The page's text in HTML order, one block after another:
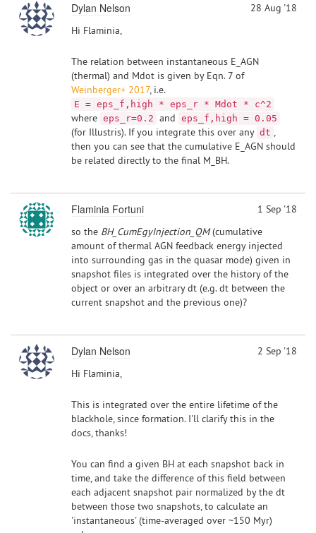
Dylan Nelson
28 Aug '18
Hi Flaminia,
The relation between instantaneous E_AGN
(thermal) and Mdot is given by Eqn. 7 of
Weinberger+ 2017, i.e.
E = eps_f,high * eps_r * Mdot * c^2
where eps_r=0.2 and eps_f,high = 0.05
(for Illustris). If you integrate this over any dt ,
then you can see that the cumulative E_AGN should
be related directly to the final M_BH.
Flaminia Fortuni
1 Sep '18
so the BH_CumEgyInjection_QM(cumulative
amount of thermal AGN feedback energy injected
into surrounding gas in the quasar mode) given in
snapshot files is integrated over the history of the
object or over an arbitrary dt (e.g. dt between the
current snapshot and the previous one)?
Dylan Nelson
2 Sep '18
Hi Flaminia,
This is integrated over the entire lifetime of the
blackhole, since formation. I'll clarify this in the
docs, thanks!
You can find a given BH at each snapshot back in
time, and take the difference of this field between
each adjacent snapshot pair normalized by the dt
between those two snapshots, to calculate an
'instantaneous' (time-averaged over ~150 Myr)